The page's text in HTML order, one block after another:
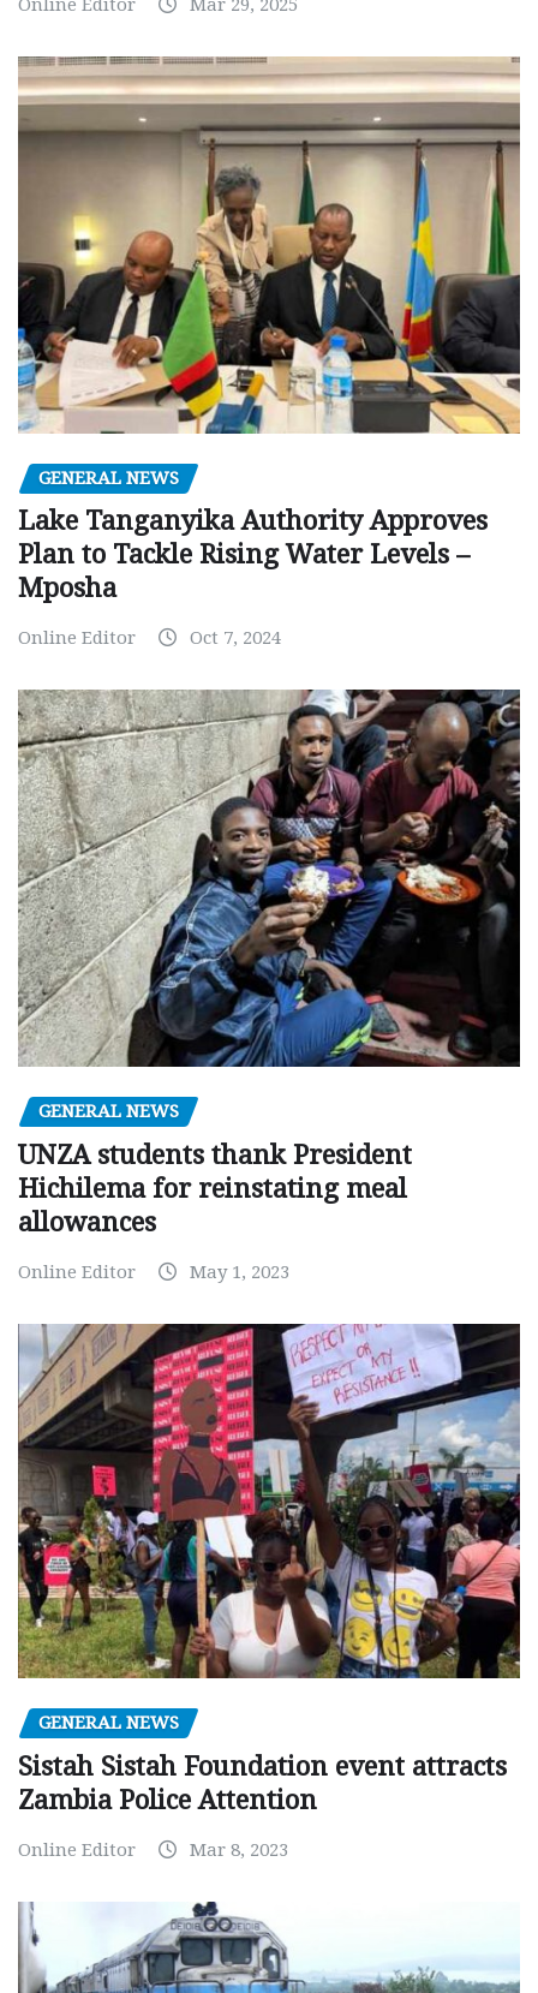
Online Editor Mar 29, 2025
GENERAL NEWS
Lake Tanganyika Authority Approves
Plan to Tackle Rising Water Levels –
Mposha
Online Editor Oct 7, 2024
GENERAL NEWS
UNZA students thank President
Hichilema for reinstating meal
allowances
Online Editor May 1, 2023
GENERAL NEWS
Sistah Sistah Foundation event attracts
Zambia Police Attention
Online Editor Mar 8, 2023